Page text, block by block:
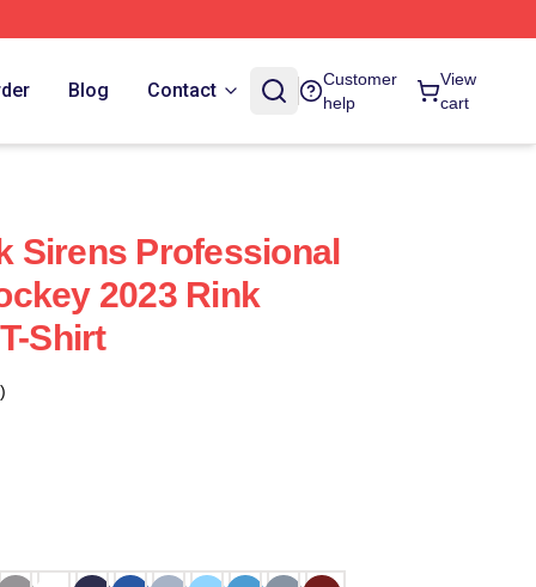
Blog Contact
Customer
help
View
cart
Sirens Professional
2023 Rink
Shirt